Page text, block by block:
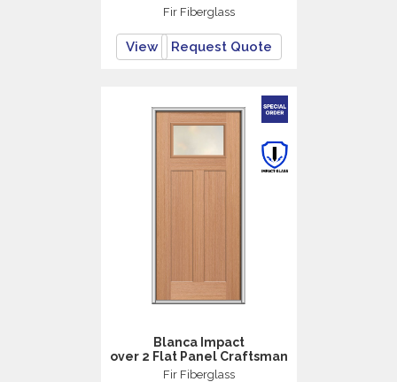
Fir Fiberglass
View Request Quote
Blanca Impact
over 2 Flat Panel Craftsman
Fir Fiberglass